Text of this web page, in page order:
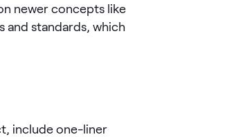
newer concepts like
and standards, which
include one-liner